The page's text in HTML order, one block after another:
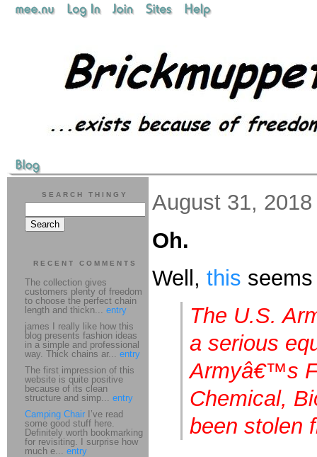
August 31, 2018
Oh.
Well, this
The U.S.
a serious
Armyâ€™s
Chemical,
been stolen
SEARCH THINGY
RECENT COMMENTS
The collection gives
customers plenty of freedom
to choose the perfect chain
length and thickn... entry
james I really like how this
blog presents fashion ideas
in a simple and professional
way. Thick chains ar... entry
The first impression of this
website is quite positive
because of its clean
structure and simp... entry
Camping Chair I’ve read
some good stuff here.
Definitely worth bookmarking
for revisiting. I surprise how
much e... entry